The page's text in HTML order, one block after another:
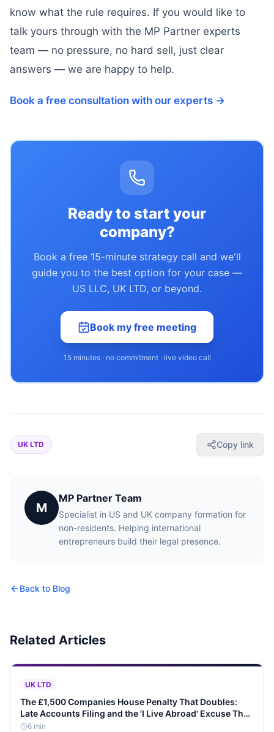
know what the rule requires. If you would like to
talk yours through with the MP Partner experts
team — no pressure, no hard sell, just clear
answers — we are happy to help.
Book a free consultation with our experts →
Ready to start your
company?
Book a free 15-minute strategy call and we'll
guide you to the best option for your case —
US LLC, UK LTD, or beyond.
Book my free meeting
15 minutes · no commitment · live video call
UK LTD Copy link
M
MP Partner Team
Specialist in US and UK company formation for
non-residents. Helping international
entrepreneurs build their legal presence.
Back to Blog
Related Articles
UK LTD
The £1,500 Companies House Penalty That Doubles:
Late Accounts Filing and the 'I Live Abroad' Excuse That
Never Works
6 min